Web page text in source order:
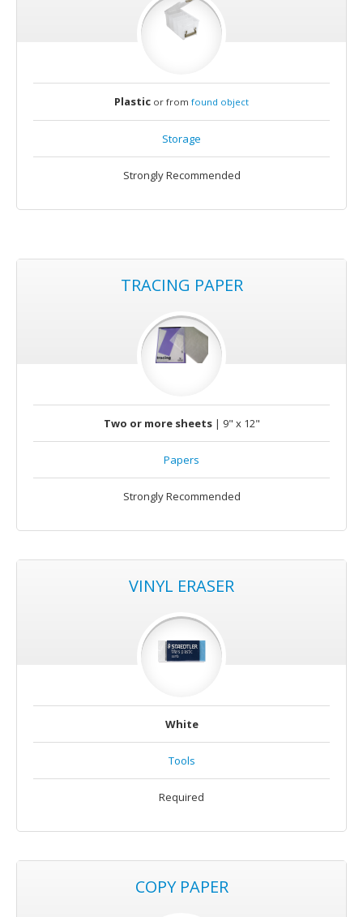
Plastic or from found object
Storage
Strongly Recommended
TRACING PAPER
Two or more sheets | 9" x 12"
Papers
Strongly Recommended
VINYL ERASER
White
Tools
Required
COPY PAPER